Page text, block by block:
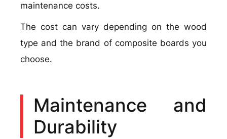
maintenance costs.
The cost can vary depending on the wood
type and the brand of composite boards you
choose.
Maintenance and
Durability